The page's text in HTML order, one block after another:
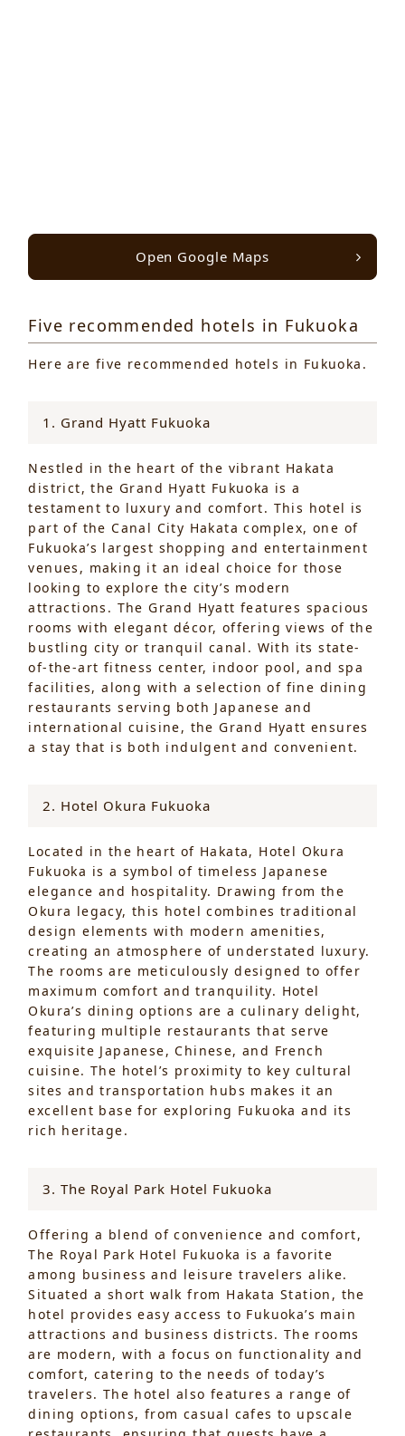
Open Google Maps
Five recommended hotels in Fukuoka
Here are five recommended hotels in Fukuoka.
1. Grand Hyatt Fukuoka
Nestled in the heart of the vibrant Hakata
district, the Grand Hyatt Fukuoka is a
testament to luxury and comfort. This hotel is
part of the Canal City Hakata complex, one of
Fukuoka’s largest shopping and entertainment
venues, making it an ideal choice for those
looking to explore the city’s modern
attractions. The Grand Hyatt features spacious
rooms with elegant décor, offering views of the
bustling city or tranquil canal. With its state-
of-the-art fitness center, indoor pool, and spa
facilities, along with a selection of fine dining
restaurants serving both Japanese and
international cuisine, the Grand Hyatt ensures
a stay that is both indulgent and convenient.
2. Hotel Okura Fukuoka
Located in the heart of Hakata, Hotel Okura
Fukuoka is a symbol of timeless Japanese
elegance and hospitality. Drawing from the
Okura legacy, this hotel combines traditional
design elements with modern amenities,
creating an atmosphere of understated luxury.
The rooms are meticulously designed to offer
maximum comfort and tranquility. Hotel
Okura’s dining options are a culinary delight,
featuring multiple restaurants that serve
exquisite Japanese, Chinese, and French
cuisine. The hotel’s proximity to key cultural
sites and transportation hubs makes it an
excellent base for exploring Fukuoka and its
rich heritage.
3. The Royal Park Hotel Fukuoka
Offering a blend of convenience and comfort,
The Royal Park Hotel Fukuoka is a favorite
among business and leisure travelers alike.
Situated a short walk from Hakata Station, the
hotel provides easy access to Fukuoka’s main
attractions and business districts. The rooms
are modern, with a focus on functionality and
comfort, catering to the needs of today’s
travelers. The hotel also features a range of
dining options, from casual cafes to upscale